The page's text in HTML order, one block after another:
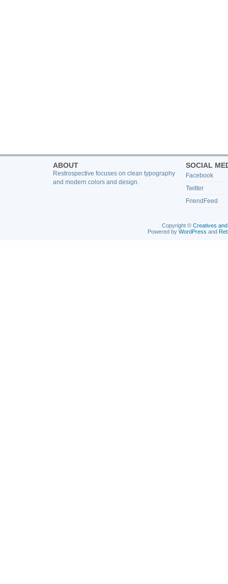
ABOUT
Restrospective focuses on clean typography
and modern colors and design.
SOCIAL
Facebook
Twitter
FriendFeed
Copyright © Creatives
Powered by WordPress and